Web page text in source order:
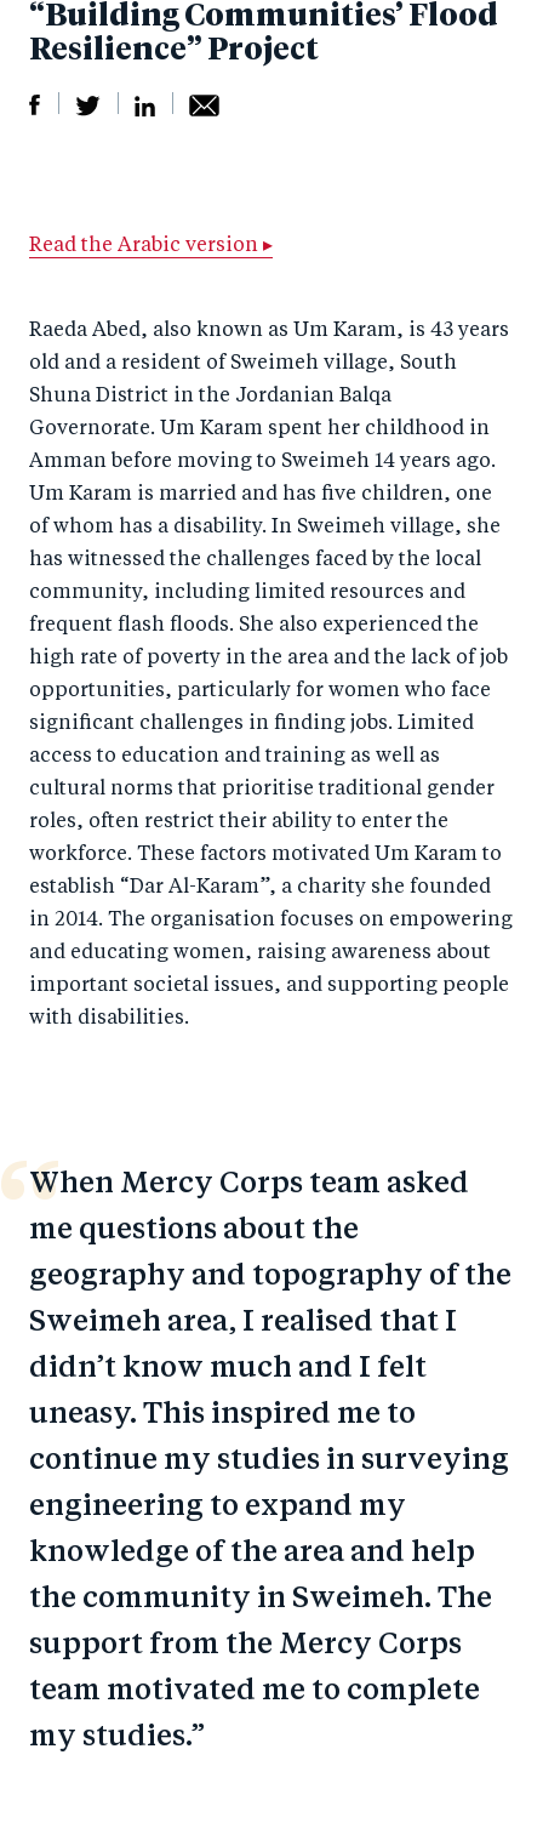
“Building Communities’ Flood
Resilience” Project
r
o
n
F
a
c
b
o
o
k
e
n
T
wi
tt
er
r
o
n
Li
n
k
I
n
by
m
ail
Read the Arabic version ▸
Raeda Abed, also known as Um Karam, is 43 years
old and a resident of Sweimeh village, South
Shuna District in the Jordanian Balqa
Governorate. Um Karam spent her childhood in
Amman before moving to Sweimeh 14 years ago.
Um Karam is married and has five children, one
of whom has a disability. In Sweimeh village, she
has witnessed the challenges faced by the local
community, including limited resources and
frequent flash floods. She also experienced the
high rate of poverty in the area and the lack of job
opportunities, particularly for women who face
significant challenges in finding jobs. Limited
access to education and training as well as
cultural norms that prioritise traditional gender
roles, often restrict their ability to enter the
workforce. These factors motivated Um Karam to
establish “Dar Al-Karam”, a charity she founded
in 2014. The organisation focuses on empowering
and educating women, raising awareness about
important societal issues, and supporting people
with disabilities.
When Mercy Corps team asked
me questions about the
geography and topography of the
Sweimeh area, I realised that I
didn’t know much and I felt
uneasy. This inspired me to
continue my studies in surveying
engineering to expand my
knowledge of the area and help
the community in Sweimeh. The
support from the Mercy Corps
team motivated me to complete
my studies.